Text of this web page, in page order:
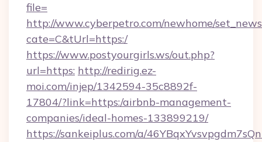
file=
http://www.cyberpetro.com/newhome/
cate=C&tUrl=https:/
https://www.postyourgirls.ws/out.php?
url=https: http://redirig.ez-
moi.com/injep/1342594-35c8892f-
17804/?link=https:/airbnb-management-
companies/ideal-homes-133899219/
https://sankeiplus.com/a/